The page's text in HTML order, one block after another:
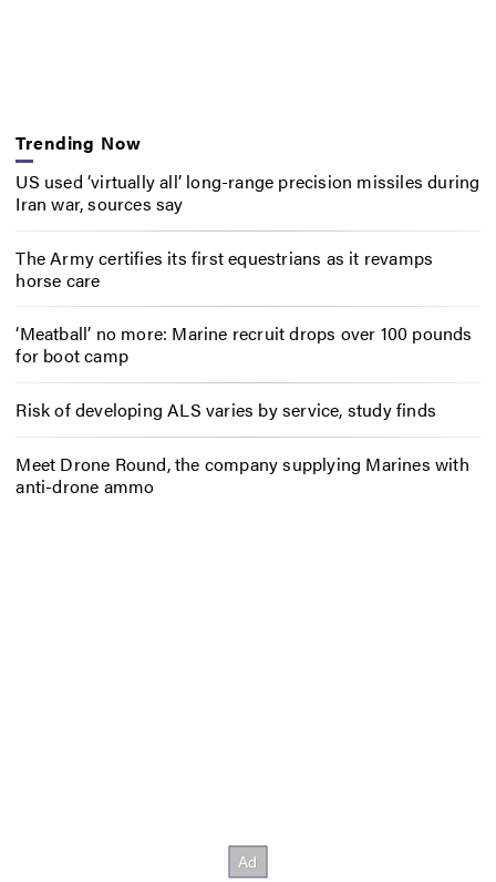
Trending Now
US used ‘virtually all’ long-range precision missiles during
Iran war, sources say
The Army certifies its first equestrians as it revamps
horse care
‘Meatball’ no more: Marine recruit drops over 100 pounds
for boot camp
Risk of developing ALS varies by service, study finds
Meet Drone Round, the company supplying Marines with
anti-drone ammo